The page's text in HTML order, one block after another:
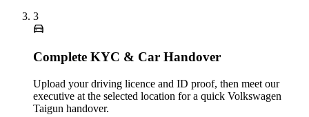
3
Complete KYC & Car Handover
Upload your driving licence and ID proof, then meet our
executive at the selected location for a quick Volkswagen
Taigun handover.